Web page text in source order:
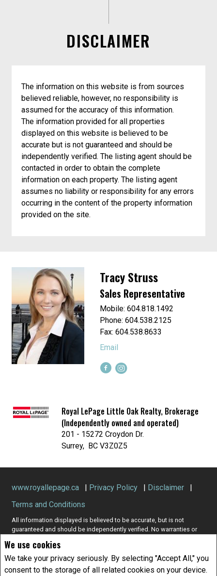
We use cookies
We take your privacy seriously. By selecting "Accept All," you
consent to the storage of all related cookies on your device.
DISCLAIMER
The information on this website is from sources
believed reliable, however, no responsibility is
assumed for the accuracy of this information.
The information provided for all properties
displayed on this website is believed to be
accurate but is not guaranteed and should be
independently verified. The listing agent should be
contacted in order to obtain the complete
information on each property. The listing agent
assumes no liability or responsibility for any errors
occurring in the content of the property information
provided on the site.
Tracy Struss
Sales Representative
Mobile: 604.818.1492
Phone: 604.538.2125
Fax: 604.538.8633
Email
Royal LePage Little Oak Realty, Brokerage
(Independently owned and operated)
201 - 15272 Croydon Dr.
Surrey, BC V3Z0Z5
www.royallepage.ca | Privacy Policy | Disclaimer
|
Terms and Conditions
All information displayed is believed to be accurate, but is not
guaranteed and should be independently verified. No warranties or
such information. Not intended to solicit buyers or sellers, landlords
or tenants currently under contract. The trademarks REALTOR®,
REALTORS® and the REALTOR® logo are controlled by The Canadian